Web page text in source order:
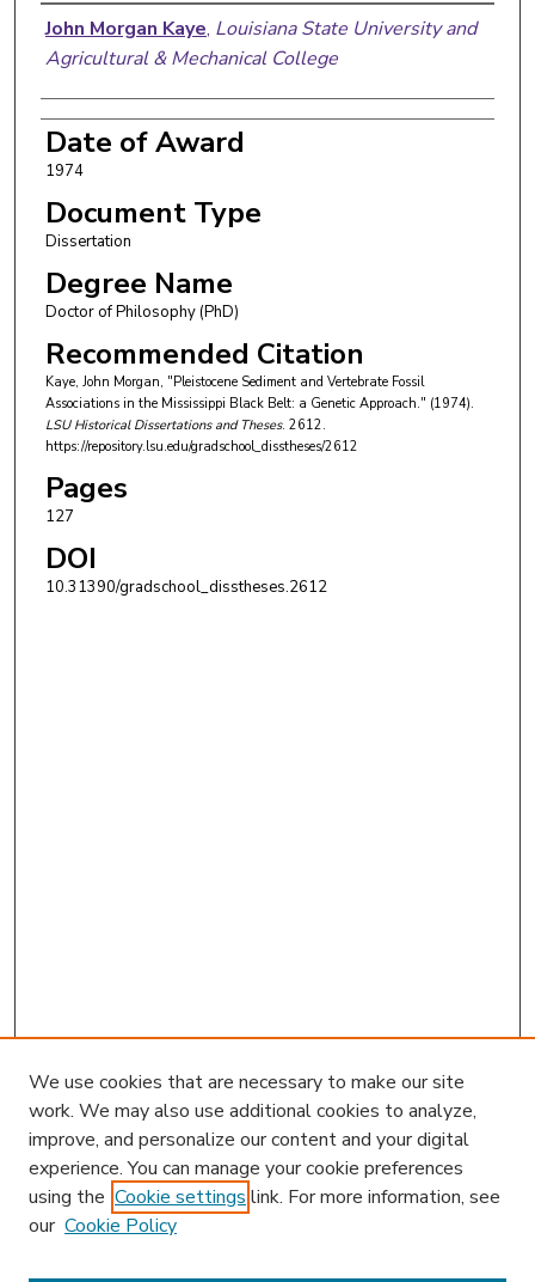
John Morgan Kaye, Louisiana State University and
Agricultural & Mechanical College
Date of Award
1974
Document Type
Dissertation
Degree Name
Doctor of Philosophy (PhD)
Recommended Citation
Kaye, John Morgan, "Pleistocene Sediment and Vertebrate Fossil
Associations in the Mississippi Black Belt: a Genetic Approach." (1974).
LSU Historical Dissertations and Theses. 2612.
https://repository.lsu.edu/gradschool_disstheses/2612
Pages
127
DOI
10.31390/gradschool_disstheses.2612
We use cookies that are necessary to make our site
work. We may also use additional cookies to analyze,
improve, and personalize our content and your digital
experience. You can manage your cookie preferences
using the Cookie settings link. For more information, see
our Cookie Policy